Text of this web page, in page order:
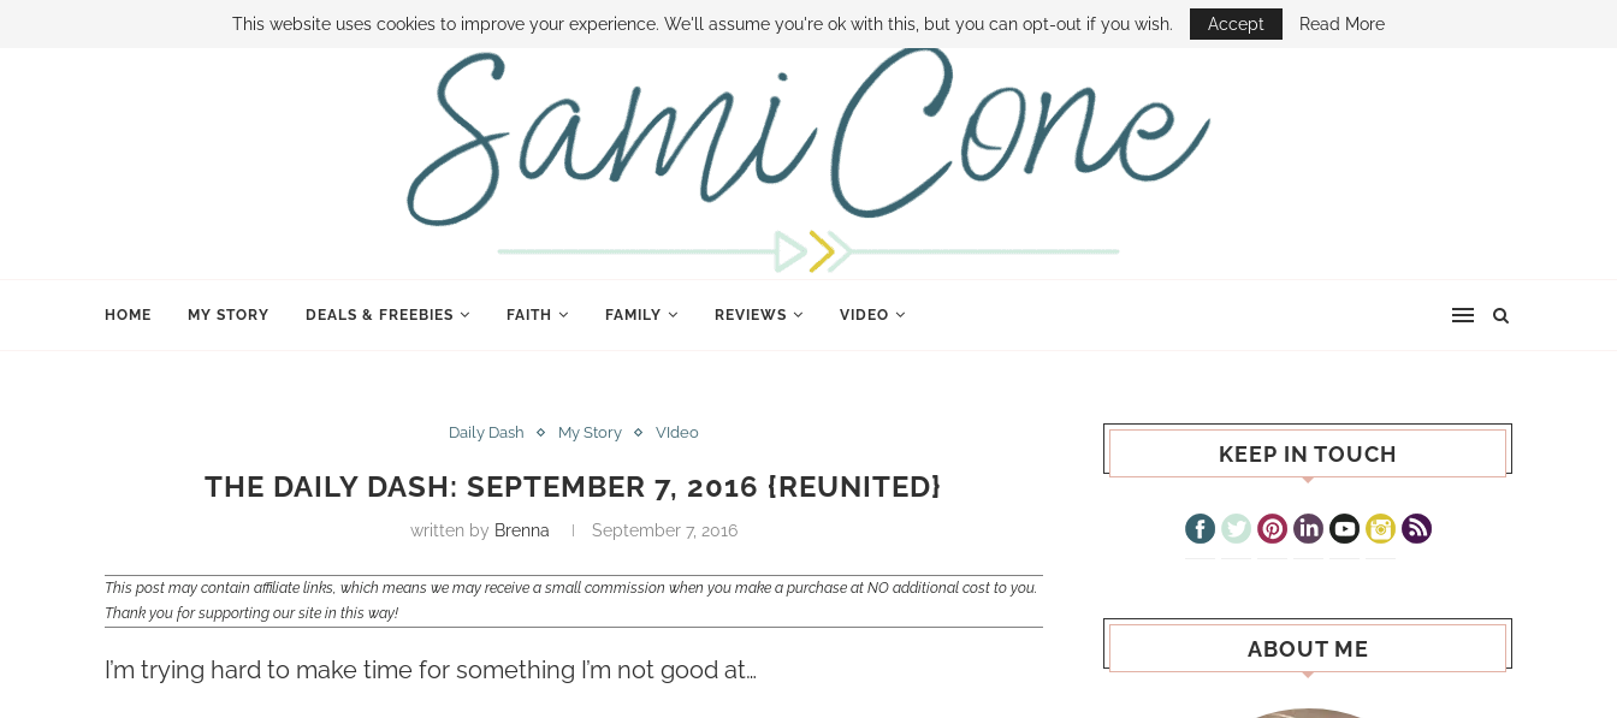
BOOK SAMI CONTACT SAMI HOW TO SAVE MONEY DISNEY WORLD DEALS FAMILY MONEY MINUTE THE SAMI CONE SHOW
HOME MY STORY DEALS & FREEBIES FAITH FAMILY REVIEWS VIDEO
Daily Dash My Story VIdeo
THE DAILY DASH: SEPTEMBER 7, 2016 {REUNITED}
written by Brenna September 7, 2016
This post may contain affiliate links, which means we may receive a small commission when you make a purchase at NO additional cost to you.
Thank you for supporting our site in this way!
I’m trying hard to make time for something I’m not good at…
KEEP IN TOUCH
ABOUT ME
This website uses cookies to improve your experience. We'll assume you're ok with this, but you can opt-out if you wish. Accept Read More